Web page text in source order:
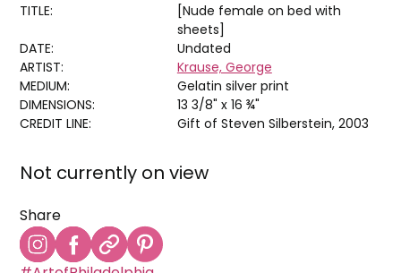
TITLE:
[Nude female on bed with
sheets]
DATE:
Undated
ARTIST:
Krause, George
MEDIUM:
Gelatin silver print
DIMENSIONS:
13 3/8" x 16 ¾"
CREDIT LINE:
Gift of Steven Silberstein, 2003
Not currently on view
Share